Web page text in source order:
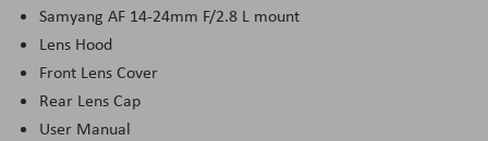
Samyang AF 14-24mm F/2.8 L mount
Lens Hood
Front Lens Cover
Rear Lens Cap
User Manual